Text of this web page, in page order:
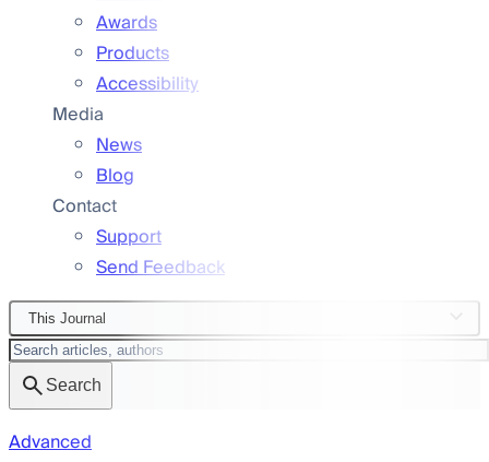
Awards
Products
Accessibility
Media
News
Blog
Contact
Support
Send Feedback
This Journal
Search
Advanced